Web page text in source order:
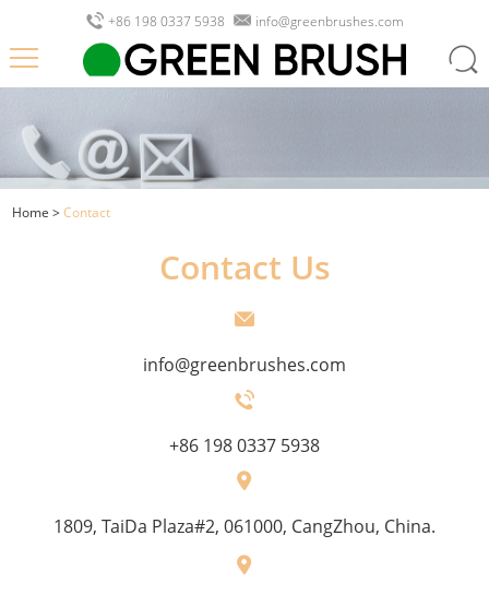
+86 198 0337 5938 info@greenbrushes.com
Home >Contact
Contact Us
info@greenbrushes.com
+86 198 0337 5938
1809, TaiDa Plaza#2, 061000, CangZhou, China.